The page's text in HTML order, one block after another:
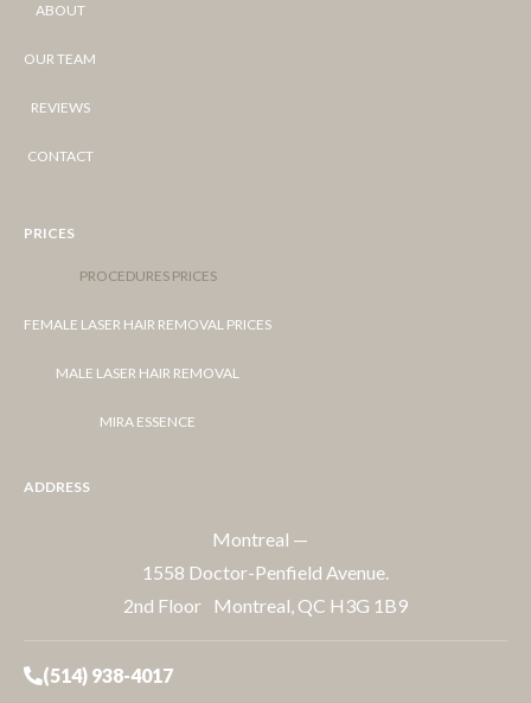
ABOUT
OUR TEAM
REVIEWS
CONTACT
PRICES
PROCEDURES PRICES
FEMALE LASER HAIR REMOVAL PRICES
MALE LASER HAIR REMOVAL
MIRA ESSENCE
ADDRESS
Montreal —
1558 Doctor-Penfield Avenue.
2nd Floor Montreal, QC H3G 1B9
(514) 938-4017